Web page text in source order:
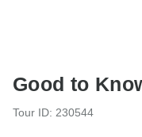
Good to
Tour ID: 230544